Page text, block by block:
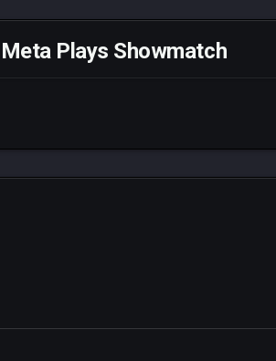
Plays Showmatch